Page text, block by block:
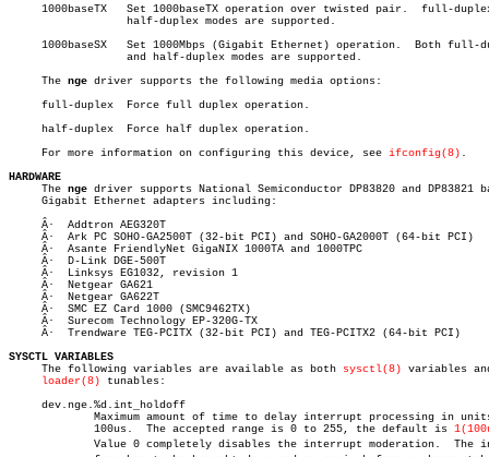
     1000baseTX	  Set 1000baseTX operation over twisted pair.  full-duplex and
     1000baseSX	  Set 1000Mbps (Gigabit Ethernet) operation.  Both full-duplex
     The
nge driver supports the following media options:
     full-duplex  Force full duplex operation.
     half-duplex  Force half duplex operation.
     For more information on configuring this device, see
ifconfig(8) .
HARDWARE
The nge driver supports National Semiconductor DP83820 and DP83821
     Gigabit Ethernet adapters including:
     Â·	 Addtron AEG320T
     Â·	 Ark PC SOHO-GA2500T (32-bit PCI) and SOHO-GA2000T (64-bit PCI)
     Â·	 Asante FriendlyNet GigaNIX 1000TA and 1000TPC
     Â·	 D-Link DGE-500T
     Â·	 Linksys EG1032, revision 1
     Â·	 Netgear GA621
     Â·	 Netgear GA622T
     Â·	 SMC EZ Card 1000 (SMC9462TX)
     Â·	 Surecom Technology EP-320G-TX
     Â·	 Trendware TEG-PCITX (32-bit PCI) and TEG-PCITX2 (64-bit PCI)
SYSCTL VARIABLES
The following variables are available as both sysctl(8) variables
loader(8) tunables:
     dev.nge.%d.int_holdoff
	     100us.  The accepted range is 0 to 255, the default is